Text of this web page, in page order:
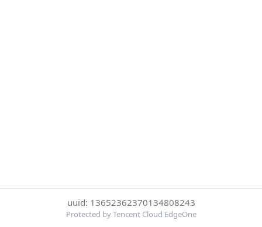
uuid: 13652362370134808243
Protected by Tencent Cloud EdgeOne